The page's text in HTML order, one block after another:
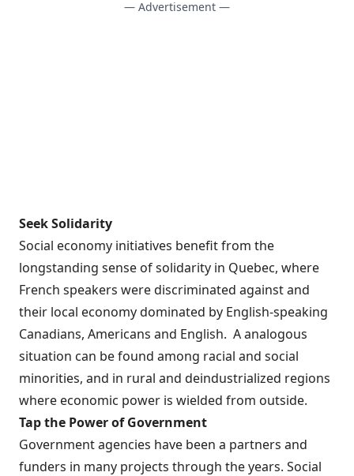
— Advertisement —
Seek Solidarity
Social economy initiatives benefit from the
longstanding sense of solidarity in Quebec, where
French speakers were discriminated against and
their local economy dominated by English-speaking
Canadians, Americans and English. A analogous
situation can be found among racial and social
minorities, and in rural and deindustrialized regions
where economic power is wielded from outside.
Tap the Power of Government
Government agencies have been a partners and
funders in many projects through the years. Social